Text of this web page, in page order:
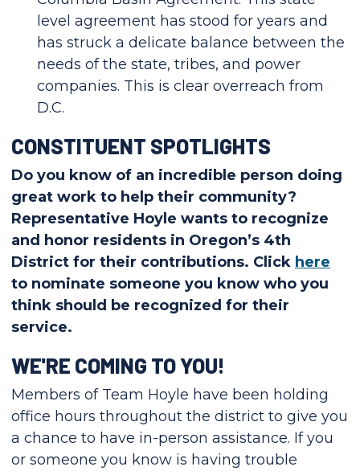
level agreement has stood for years and
has struck a delicate balance between the
needs of the state, tribes, and power
companies. This is clear overreach from
D.C.
CONSTITUENT SPOTLIGHTS
Do you know of an incredible person doing
great work to help their community?
Representative Hoyle wants to recognize
and honor residents in Oregon’s 4th
District for their contributions. Click here
to nominate someone you know who you
think should be recognized for their
service.
WE'RE COMING TO YOU!
Members of Team Hoyle have been holding
office hours throughout the district to give you
a chance to have in-person assistance. If you
or someone you know is having trouble